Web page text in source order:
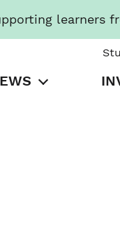
learners